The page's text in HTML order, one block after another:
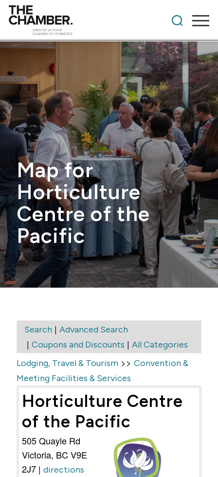
Map for
Horticulture
Centre of the
Pacific
Search| Advanced Search
| Coupons and Discounts | All Categories
Lodging, Travel & Tourism>> Convention &
Meeting Facilities & Services
Horticulture Centre
of the Pacific
505 Quayle Rd
Victoria, BC V9E
2J7| directions